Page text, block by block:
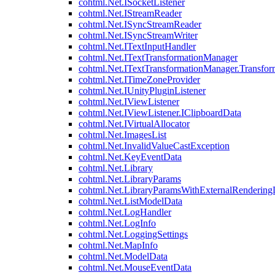
cohtml.Net.ISocketListener
cohtml.Net.IStreamReader
cohtml.Net.ISyncStreamReader
cohtml.Net.ISyncStreamWriter
cohtml.Net.ITextInputHandler
cohtml.Net.ITextTransformationManager
cohtml.Net.ITimeZoneProvider
cohtml.Net.IUnityPluginListener
cohtml.Net.IViewListener
cohtml.Net.IViewListener.IClipboardData
cohtml.Net.IVirtualAllocator
cohtml.Net.ImagesList
cohtml.Net.InvalidValueCastException
cohtml.Net.KeyEventData
cohtml.Net.Library
cohtml.Net.LibraryParams
cohtml.Net.ListModelData
cohtml.Net.LogHandler
cohtml.Net.LogInfo
cohtml.Net.LoggingSettings
cohtml.Net.MapInfo
cohtml.Net.ModelData
cohtml.Net.MouseEventData